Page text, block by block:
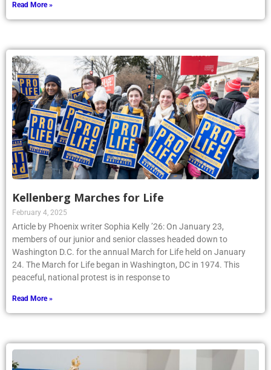
Read More »
Kellenberg Marches for Life
February 4, 2025
Article by Phoenix writer Sophia Kelly ’26: On January 23,
members of our junior and senior classes headed down to
Washington D.C. for the annual March for Life held on January
24. The March for Life began in Washington, DC in 1974. This
peaceful, national protest is in response to
Read More »